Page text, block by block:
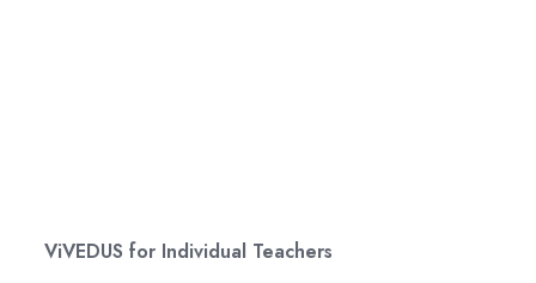
ViVEDUS for Individual Teachers